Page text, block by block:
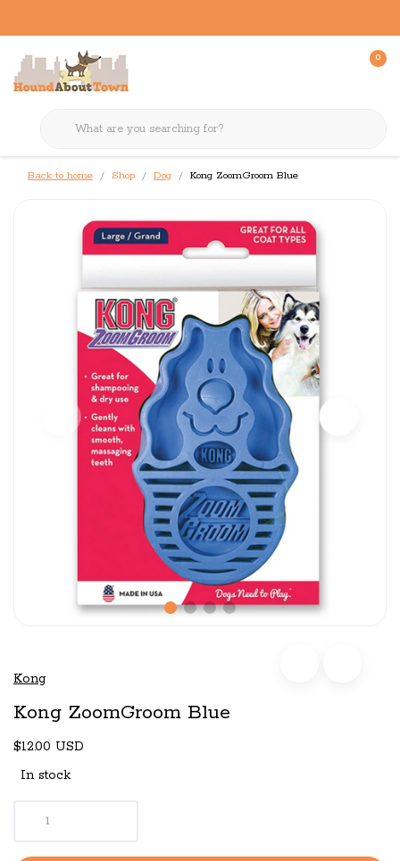
0
Back to home Shop Dog Kong ZoomGroom Blue
Kong
Kong ZoomGroom Blue
$12.00 USD
In stock